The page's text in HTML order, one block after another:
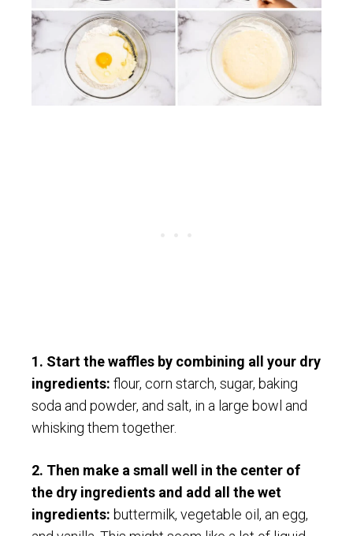
1. Start the waffles by combining all your dry
ingredients: flour, corn starch, sugar, baking
soda and powder, and salt, in a large bowl and
whisking them together.
2. Then make a small well in the center of
the dry ingredients and add all the wet
ingredients: buttermilk, vegetable oil, an egg,